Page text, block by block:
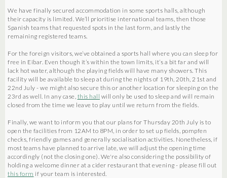
We have finally secured accommodation in some sports halls, although
their capacity is limited. We’ll prioritise international teams, then those
Spanish teams that requested spots in the last form, and lastly the
remaining registered teams.
For the foreign visitors, we’ve obtained a sports hall where you can sleep for
free in Eibar. Even though it’s within the town limits, it’s a bit far and will
lack hot water, although the playing fields will have many showers. This
facility will be available to sleep at during the nights of 19th, 20th, 21st and
22nd July - we might also secure this or another location for sleeping on the
23rd as well. In any case, this hall will only be used to sleep and will remain
closed from the time we leave to play until we return from the fields.
Finally, we want to inform you that our plans for Thursday 20th July is to
open the facilities from 12AM to 8PM, in order to set up fields, pompfen
checks, friendly games and generally socialisation activities. Nonetheless, if
most teams have planned to arrive late, we will adjust the opening time
accordingly (not the closing one). We're also considering the possibility of
holding a welcome dinner at a cider restaurant that evening - please fill out
this form if your team is interested.